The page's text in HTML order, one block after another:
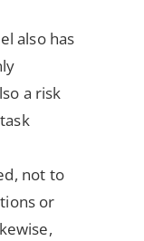
also has
a risk
not to
or